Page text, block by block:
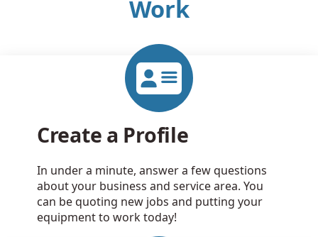
Work
Create a Profile
In under a minute, answer a few questions
about your business and service area. You
can be quoting new jobs and putting your
equipment to work today!